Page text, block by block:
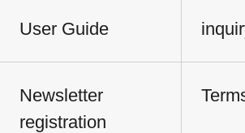
User Guide
Newsletter
registration